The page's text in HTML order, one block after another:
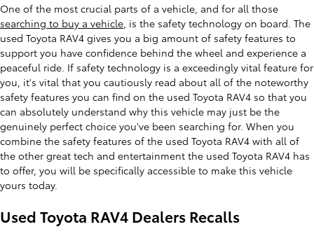
One of the most crucial parts of a vehicle, and for all those
searching to buy a vehicle , is the safety technology on board. The
used Toyota RAV4 gives you a big amount of safety features to
support you have confidence behind the wheel and experience a
peaceful ride. If safety technology is a exceedingly vital feature for
you, it's vital that you cautiously read about all of the noteworthy
safety features you can find on the used Toyota RAV4 so that you
can absolutely understand why this vehicle may just be the
genuinely perfect choice you've been searching for. When you
combine the safety features of the used Toyota RAV4 with all of
the other great tech and entertainment the used Toyota RAV4 has
to offer, you will be specifically accessible to make this vehicle
yours today.
Used Toyota RAV4 Dealers Recalls